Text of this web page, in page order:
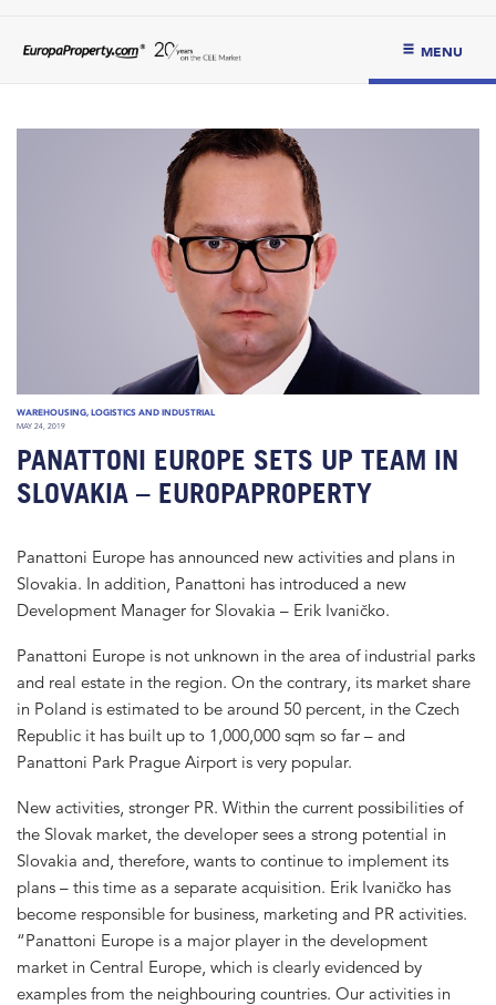
MENU
WAREHOUSING, LOGISTICS AND INDUSTRIAL
MAY 24, 2019
PANATTONI EUROPE SETS UP TEAM IN
SLOVAKIA – EUROPAPROPERTY
Panattoni Europe has announced new activities and plans in
Slovakia. In addition, Panattoni has introduced a new
Development Manager for Slovakia – Erik Ivaničko.
Panattoni Europe is not unknown in the area of industrial parks
and real estate in the region. On the contrary, its market share
in Poland is estimated to be around 50 percent, in the Czech
Republic it has built up to 1,000,000 sqm so far – and
Panattoni Park Prague Airport is very popular.
New activities, stronger PR. Within the current possibilities of
the Slovak market, the developer sees a strong potential in
Slovakia and, therefore, wants to continue to implement its
plans – this time as a separate acquisition. Erik Ivaničko has
become responsible for business, marketing and PR activities.
“Panattoni Europe is a major player in the development
market in Central Europe, which is clearly evidenced by
examples from the neighbouring countries. Our activities in